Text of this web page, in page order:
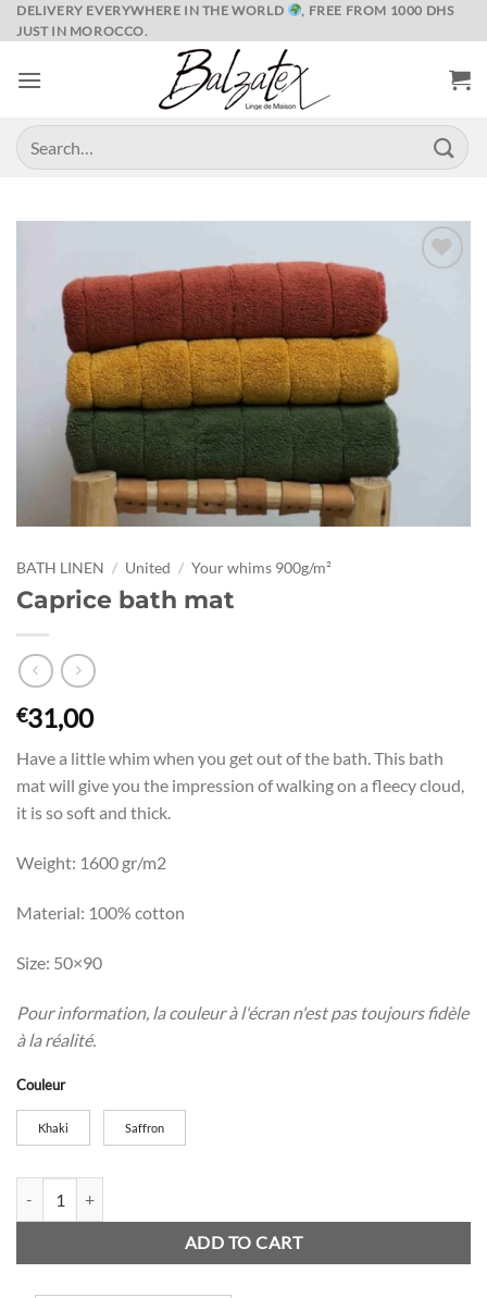
Skip
to
DELIVERY EVERYWHERE IN THE WORLD
, FREE FROM 1000 DHS
JUST IN MOROCCO.
Search
for:
BATH LINEN / United / Your whims 900g/m²
Caprice bath mat
€31,00
Have a little whim when you get out of the bath. This bath
mat will give you the impression of walking on a fleecy cloud,
it is so soft and thick.
Weight: 1600 gr/m2
Material: 100% cotton
Size: 50×90
Pour information, la couleur à l'écran n'est pas toujours fidèle
à la réalité.
Couleur
Khaki Saffron
ADD TO CART